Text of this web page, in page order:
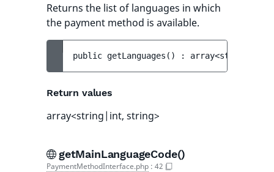
Returns the list of languages in which
the payment method is available.
public getLanguages ( ) :
Return values
array<string|int, string>
getMainLanguageCode()
PaymentMethodInterface.php : 42